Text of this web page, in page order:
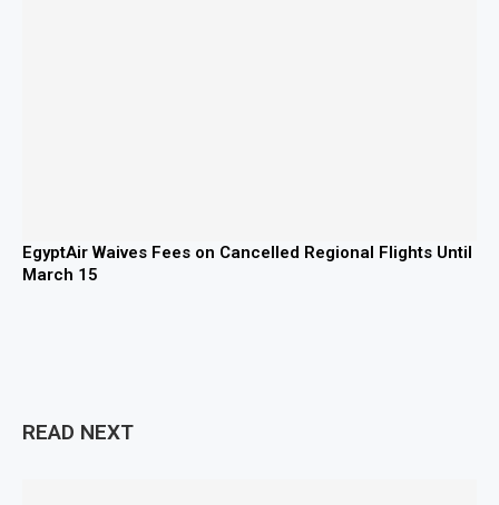
EgyptAir Waives Fees on Cancelled Regional Flights Until
March 15
READ NEXT